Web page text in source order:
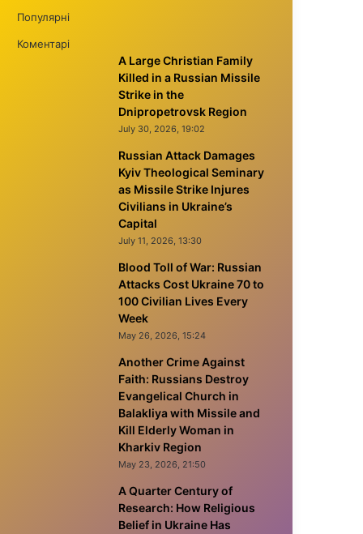
Популярні
Коментарі
A Large Christian Family
Killed in a Russian Missile
Strike in the
Dnipropetrovsk Region
July 30, 2026, 19:02
Russian Attack Damages
Kyiv Theological Seminary
as Missile Strike Injures
Civilians in Ukraine’s
Capital
July 11, 2026, 13:30
Blood Toll of War: Russian
Attacks Cost Ukraine 70 to
100 Civilian Lives Every
Week
May 26, 2026, 15:24
Another Crime Against
Faith: Russians Destroy
Evangelical Church in
Balakliya with Missile and
Kill Elderly Woman in
Kharkiv Region
May 23, 2026, 21:50
A Quarter Century of
Research: How Religious
Belief in Ukraine Has